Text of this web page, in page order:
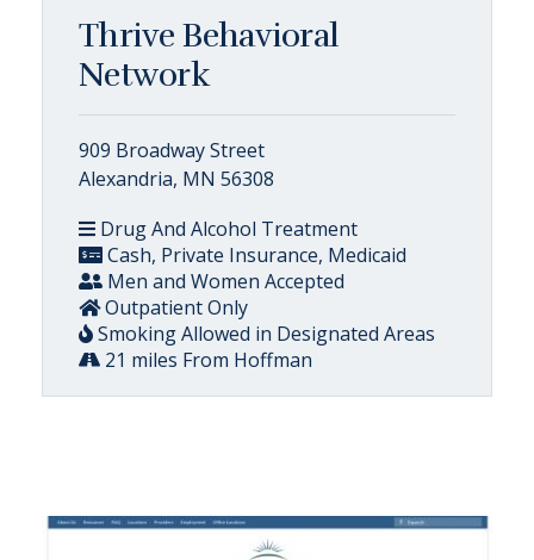
Thrive Behavioral
Network
909 Broadway Street
Alexandria, MN 56308
Drug And Alcohol Treatment
Cash, Private Insurance, Medicaid
Men and Women Accepted
Outpatient Only
Smoking Allowed in Designated Areas
21 miles From Hoffman